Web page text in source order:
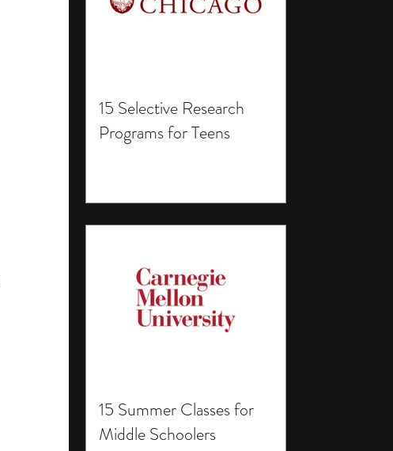
15 Selective Research
Programs for Teens
15 Summer Classes for
Middle Schoolers